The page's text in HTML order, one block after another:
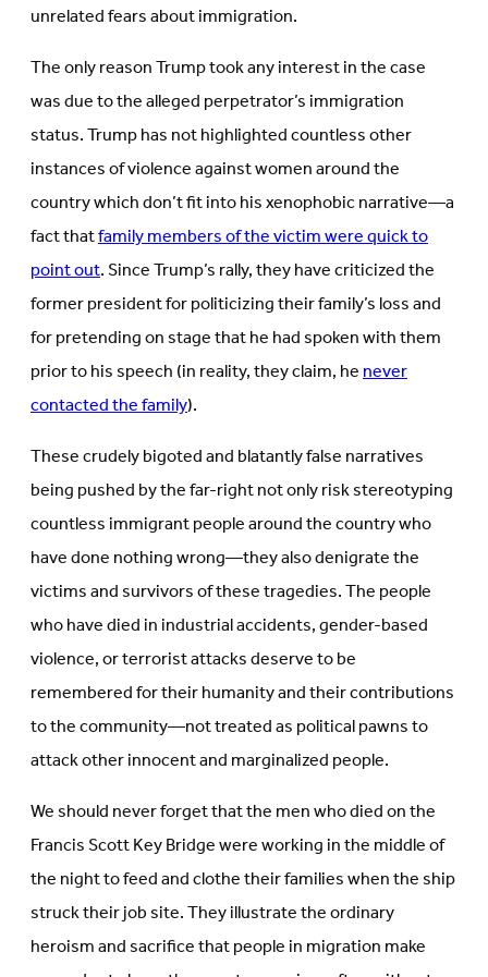
unrelated fears about immigration.
The only reason Trump took any interest in the case
was due to the alleged perpetrator’s immigration
status. Trump has not highlighted countless other
instances of violence against women around the
country which don’t fit into his xenophobic narrative—a
fact thatfamily members of the victim were quick to
point out. Since Trump’s rally, they have criticized the
former president for politicizing their family’s loss and
for pretending on stage that he had spoken with them
prior to his speech (in reality, they claim, henever
contacted the family).
These crudely bigoted and blatantly false narratives
being pushed by the far-right not only risk stereotyping
countless immigrant people around the country who
have done nothing wrong—they also denigrate the
victims and survivors of these tragedies. The people
who have died in industrial accidents, gender-based
violence, or terrorist attacks deserve to be
remembered for their humanity and their contributions
to the community—not treated as political pawns to
attack other innocent and marginalized people.
We should never forget that the men who died on the
Francis Scott Key Bridge were working in the middle of
the night to feed and clothe their families when the ship
struck their job site. They illustrate the ordinary
heroism and sacrifice that people in migration make